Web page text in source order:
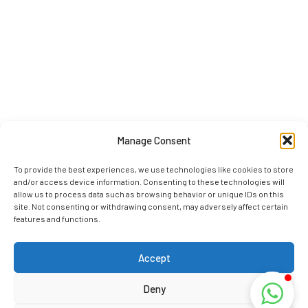
Manage Consent
To provide the best experiences, we use technologies like cookies to store
and/or access device information. Consenting to these technologies will
allow us to process data such as browsing behavior or unique IDs on this
site. Not consenting or withdrawing consent, may adversely affect certain
features and functions.
Accept
Deny